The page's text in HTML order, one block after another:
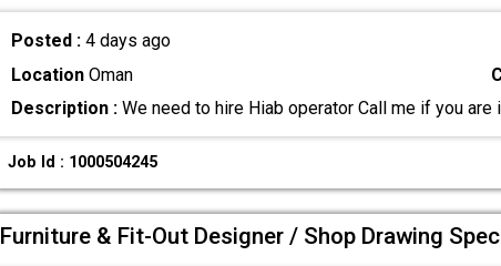
Posted : 4 days ago
LocationOman
Description :We need to hire Hiab operator Call me if you are
Job Id : 1000504245
Furniture & Fit-Out Designer / Shop Drawing